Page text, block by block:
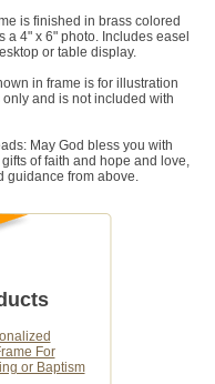
is finished in brass colored
a 4" x 6" photo. Includes easel
or table display.
in frame is for illustration
and is not included with
May God bless you with
of faith and hope and love,
guidance from above.
For
or Baptism